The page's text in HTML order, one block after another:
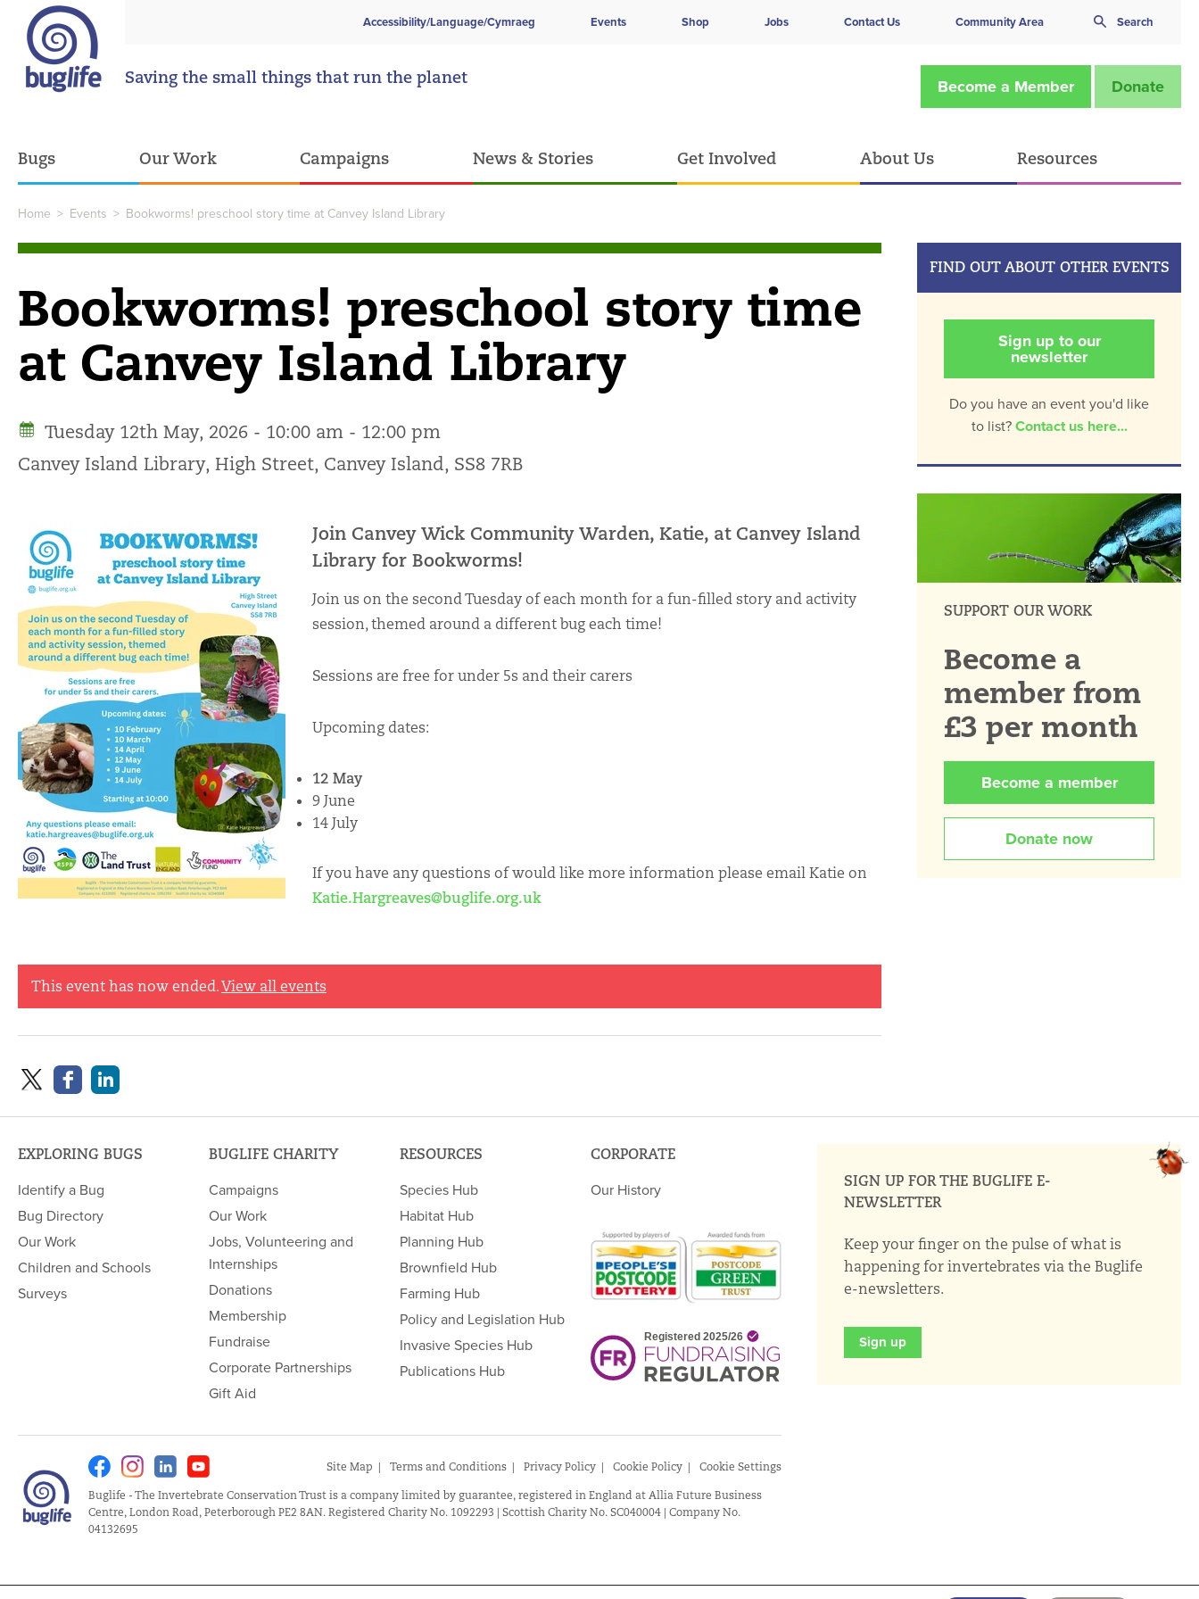
Accessibility/Language/Cymraeg Events Shop Jobs Contact Us Community Area Search
Saving the small things that run the planet Become a Member Donate
Bugs Our Work Campaigns News & Stories Get Involved About Us Resources
Home > Events > Bookworms! preschool story time at Canvey Island Library
Bookworms! preschool story time
at Canvey Island Library
Tuesday 12th May, 2026 - 10:00 am - 12:00 pm
Canvey Island Library, High Street, Canvey Island, SS8 7RB
Join Canvey Wick Community Warden, Katie, at Canvey Island
Library for Bookworms!
Join us on the second Tuesday of each month for a fun-filled story and activity
session, themed around a different bug each time!
Sessions are free for under 5s and their carers
Upcoming dates:
12 May
9 June
14 July
If you have any questions of would like more information please email Katie on
Katie.Hargreaves@buglife.org.uk
This event has now ended.View all events
FIND OUT ABOUT OTHER EVENTS
Sign up to our
newsletter
Do you have an event you'd like
to list?Contact us here...
SUPPORT OUR WORK
Become a
member from
£3 per month
Become a member
Donate now
EXPLORING BUGS
Identify a Bug
Bug Directory
Our Work
Children and Schools
Surveys
BUGLIFE CHARITY
Campaigns
Our Work
Jobs, Volunteering and
Internships
Donations
Membership
Fundraise
Corporate Partnerships
Gift Aid
RESOURCES
Species Hub
Habitat Hub
Planning Hub
Brownfield Hub
Farming Hub
Policy and Legislation Hub
Invasive Species Hub
Publications Hub
CORPORATE
Our History
FacebookInstagramLinkedin
Site Map
Terms and Conditions Privacy Policy Cookie Policy Cookie Settings
Buglife - The Invertebrate Conservation Trust is a company limited by guarantee, registered in England at Allia Future Business
Centre, London Road, Peterborough PE2 8AN. Registered Charity No. 1092293 | Scottish Charity No. SC040004 | Company No.
04132695
SIGN UP FOR THE BUGLIFE E-
NEWSLETTER
Keep your finger on the pulse of what is
happening for invertebrates via the Buglife
e-newsletters.
Sign up